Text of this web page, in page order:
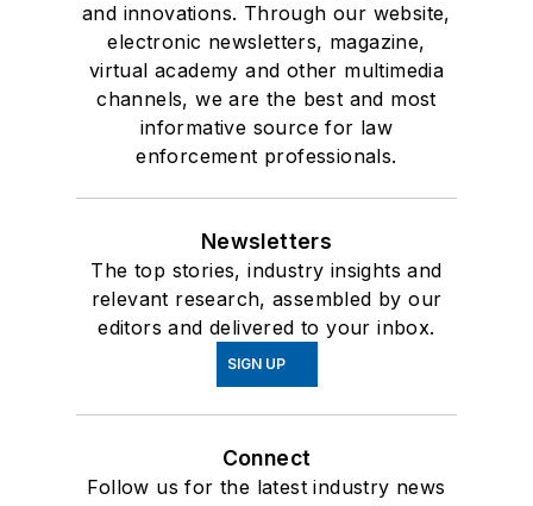
and innovations. Through our website,
electronic newsletters, magazine,
virtual academy and other multimedia
channels, we are the best and most
informative source for law
enforcement professionals.
Newsletters
The top stories, industry insights and
relevant research, assembled by our
editors and delivered to your inbox.
SIGN UP
Connect
Follow us for the latest industry news